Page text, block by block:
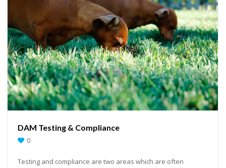
DAM Testing & Compliance
0
Testing and compliance are two areas which are often